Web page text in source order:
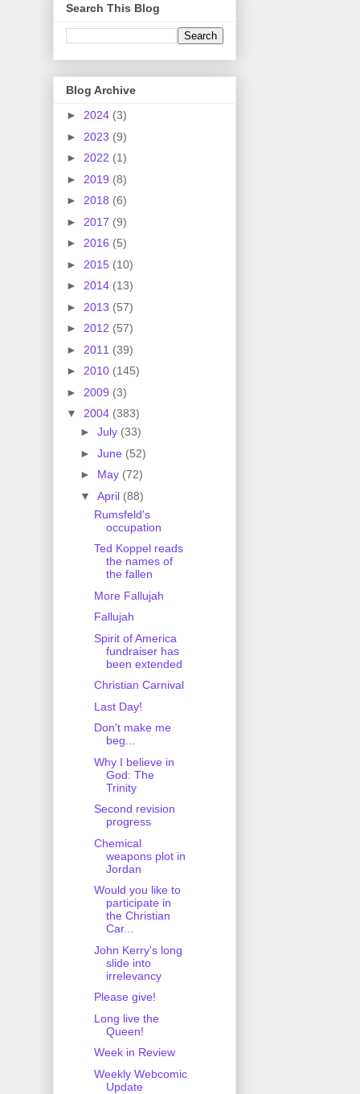
Search This Blog
Blog Archive
► 2024 (3)
► 2023 (9)
► 2022 (1)
► 2019 (8)
► 2018 (6)
► 2017 (9)
► 2016 (5)
► 2015 (10)
► 2014 (13)
► 2013 (57)
► 2012 (57)
► 2011 (39)
► 2010 (145)
► 2009 (3)
▼ 2004 (383)
► July (33)
► June (52)
► May (72)
▼ April (88)
Rumsfeld's
occupation
Ted Koppel reads
the names of
the fallen
More Fallujah
Fallujah
Spirit of America
fundraiser has
been extended
Christian Carnival
Last Day!
Don't make me
beg...
Why I believe in
God: The
Trinity
Second revision
progress
Chemical
weapons plot in
Jordan
Would you like to
participate in
the Christian
Car...
John Kerry's long
slide into
irrelevancy
Please give!
Long live the
Queen!
Week in Review
Weekly Webcomic
Update